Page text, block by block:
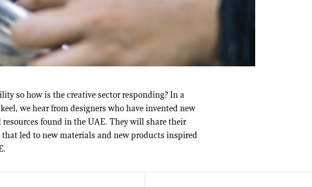
so how is the creative sector responding? In a
we hear from designers who have invented new
found in the UAE. They will share their
led to new materials and new products inspired